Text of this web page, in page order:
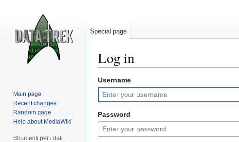
Log in
Jump
to
navigation
Jump
to
search
Username
Password
Special page
Main page
Recent changes
Random page
Help about MediaWiki
Strumenti per i dati